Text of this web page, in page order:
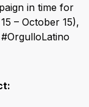
in time for
– October 15),